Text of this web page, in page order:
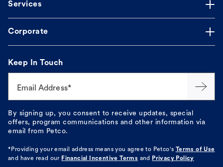
Services
Corporate
Keep In Touch
Email Address*
By signing up, you consent to receive updates, special
offers, program communications and other information via
email from Petco.
*Providing your email address means you agree to Petco's
Terms of Use
and have read our Financial Incentive Terms and Privacy Policy